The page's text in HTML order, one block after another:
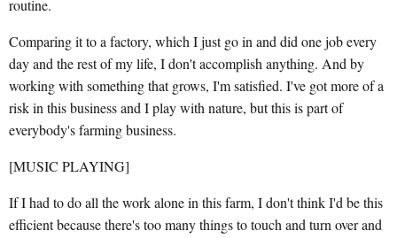
routine.
Comparing it to a factory, which I just go in and did one job every
day and the rest of my life, I don't accomplish anything. And by
working with something that grows, I'm satisfied. I've got more of a
risk in this business and I play with nature, but this is part of
everybody's farming business.
[MUSIC PLAYING]
If I had to do all the work alone in this farm, I don't think I'd be this
efficient because there's too many things to touch and turn over and